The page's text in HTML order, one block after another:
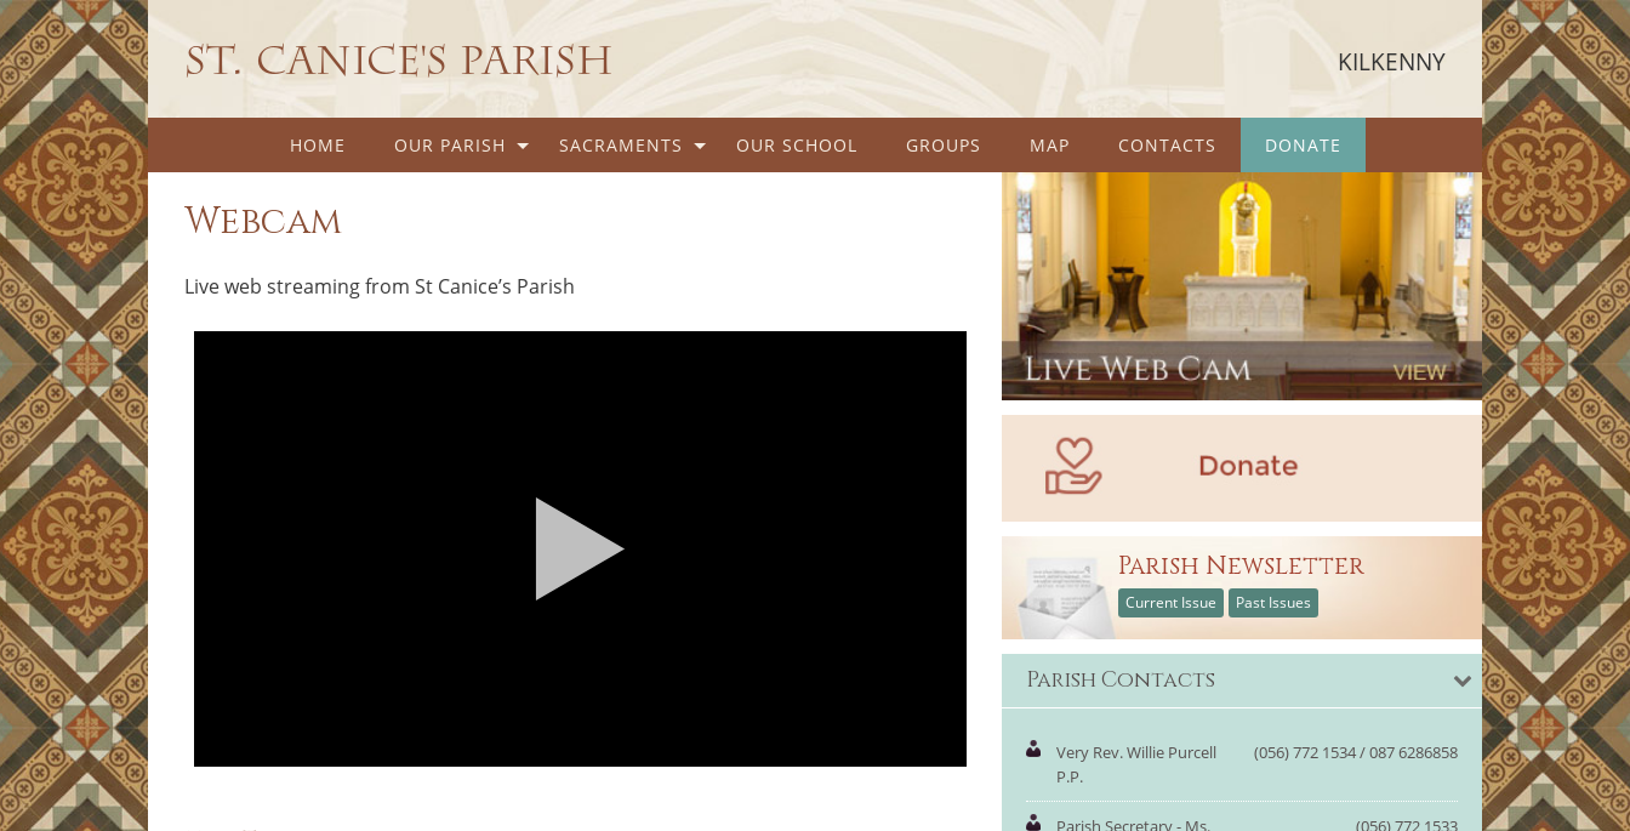
St. Canice's Parish KILKENNY
HOME OUR PARISH SACRAMENTS OUR SCHOOL GROUPS MAP CONTACTS DONATE
Webcam
Live web streaming from St Canice’s Parish
Parish Newsletter
Current Issue Past Issues
Parish Contacts
Very Rev. Willie Purcell
P.P.
(056) 772 1534 / 087 6286858
Parish Secretary - Ms.
(056) 772 1533